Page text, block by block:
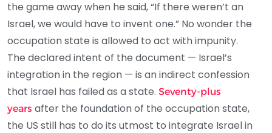
the game away when he said, “If there weren’t an
Israel, we would have to invent one.” No wonder the
occupation state is allowed to act with impunity.
The declared intent of the document — Israel’s
integration in the region — is an indirect confession
that Israel has failed as a state. Seventy-plus
years after the foundation of the occupation state,
the US still has to do its utmost to integrate Israel in